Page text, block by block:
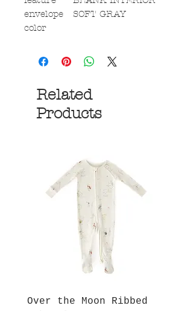
envelope
color
SOFT GRAY
Related
Products
Over the Moon Ribbed